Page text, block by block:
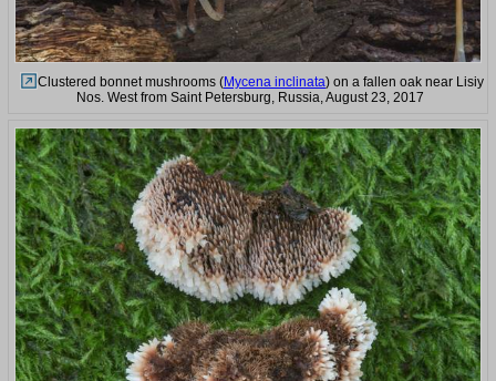
Clustered bonnet mushrooms (Mycena inclinata) on a fallen oak near Lisiy
Nos. West from Saint Petersburg, Russia, August 23, 2017